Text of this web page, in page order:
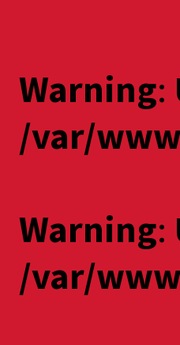
Warning:
/var/
Warning:
/var/